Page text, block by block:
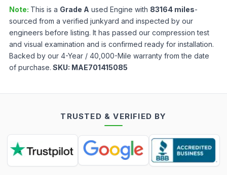
Note: This is a Grade A used Engine with 83164 miles-
sourced from a verified junkyard and inspected by our
engineers before listing. It has passed our compression test
and visual examination and is confirmed ready for installation.
Backed by our 4-Year / 40,000-Mile warranty from the date
of purchase. SKU: MAE701415085
TRUSTED & VERIFIED BY